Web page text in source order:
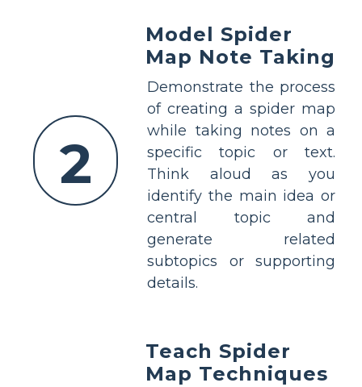
2
Model Spider
Map Note Taking
Demonstrate the process
of creating a spider map
while taking notes on a
specific topic or text.
Think aloud as you
identify the main idea or
central topic and
generate related
subtopics or supporting
details.
Teach Spider
Map Techniques